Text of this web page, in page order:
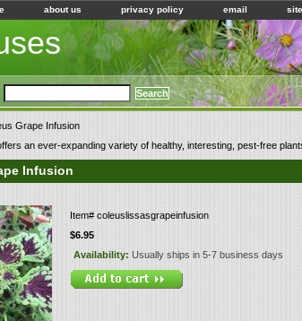
about us privacy policy email
Grape Infusion
an ever-expanding variety of healthy, interesting, pest-free
Infusion
Item# coleuslissasgrapeinfusion
$6.95
Availability: Usually ships in 5-7 business days